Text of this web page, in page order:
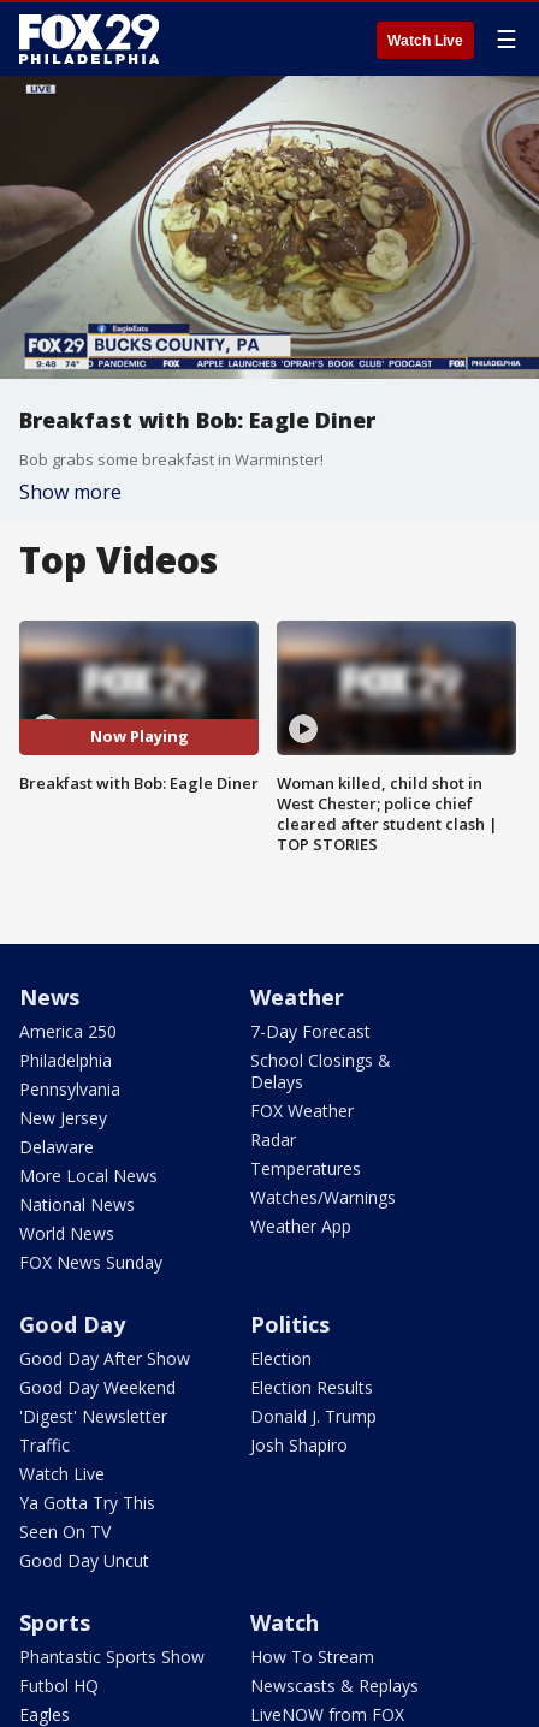
Watch Live ☰
Breakfast with Bob: Eagle Diner
Bob grabs some breakfast in Warminster!
Show more
Top Videos
Now Playing
Breakfast with Bob: Eagle Diner
Woman killed, child shot in
West Chester; police chief
cleared after student clash |
TOP STORIES
News
America 250
Philadelphia
Pennsylvania
New Jersey
Delaware
More Local News
National News
World News
FOX News Sunday
Weather
7-Day Forecast
School Closings &
Delays
FOX Weather
Radar
Temperatures
Watches/Warnings
Weather App
Good Day
Good Day After Show
Good Day Weekend
'Digest' Newsletter
Traffic
Watch Live
Ya Gotta Try This
Seen On TV
Good Day Uncut
Politics
Election
Election Results
Donald J. Trump
Josh Shapiro
Sports
Phantastic Sports Show
Futbol HQ
Eagles
Watch
How To Stream
Newscasts & Replays
LiveNOW from FOX